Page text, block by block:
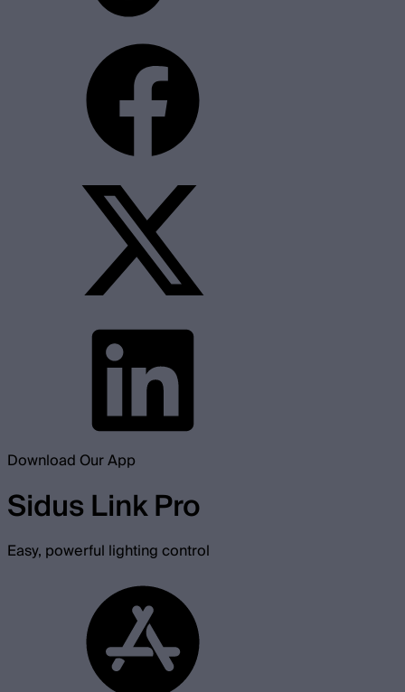
Download Our App
Sidus Link Pro
Easy, powerful lighting control